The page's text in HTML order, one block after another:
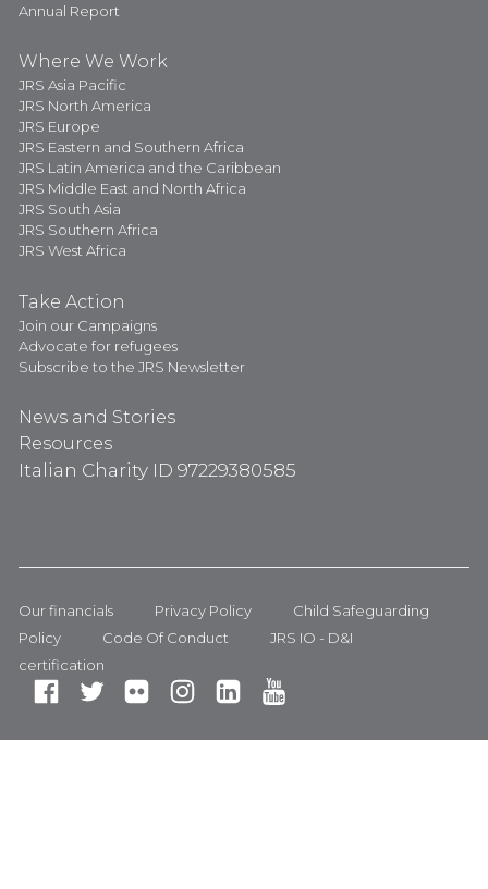
Annual Report
Where We Work
JRS Asia Pacific
JRS North America
JRS Europe
JRS Eastern and Southern Africa
JRS Latin America and the Caribbean
JRS Middle East and North Africa
JRS South Asia
JRS Southern Africa
JRS West Africa
Take Action
Join our Campaigns
Advocate for refugees
Subscribe to the JRS Newsletter
News and Stories
Resources
Italian Charity ID 97229380585
Our financials Privacy Policy
Child Safeguarding
Policy
Code Of Conduct
JRS IO - D&I
certification